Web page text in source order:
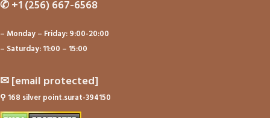
✆+1 (256) 667-6568
– Monday – Friday: 9:00-20:00
– Saturday: 11:00 – 15:00
✉[email protected]
⚲ 168 silver point.surat-394150